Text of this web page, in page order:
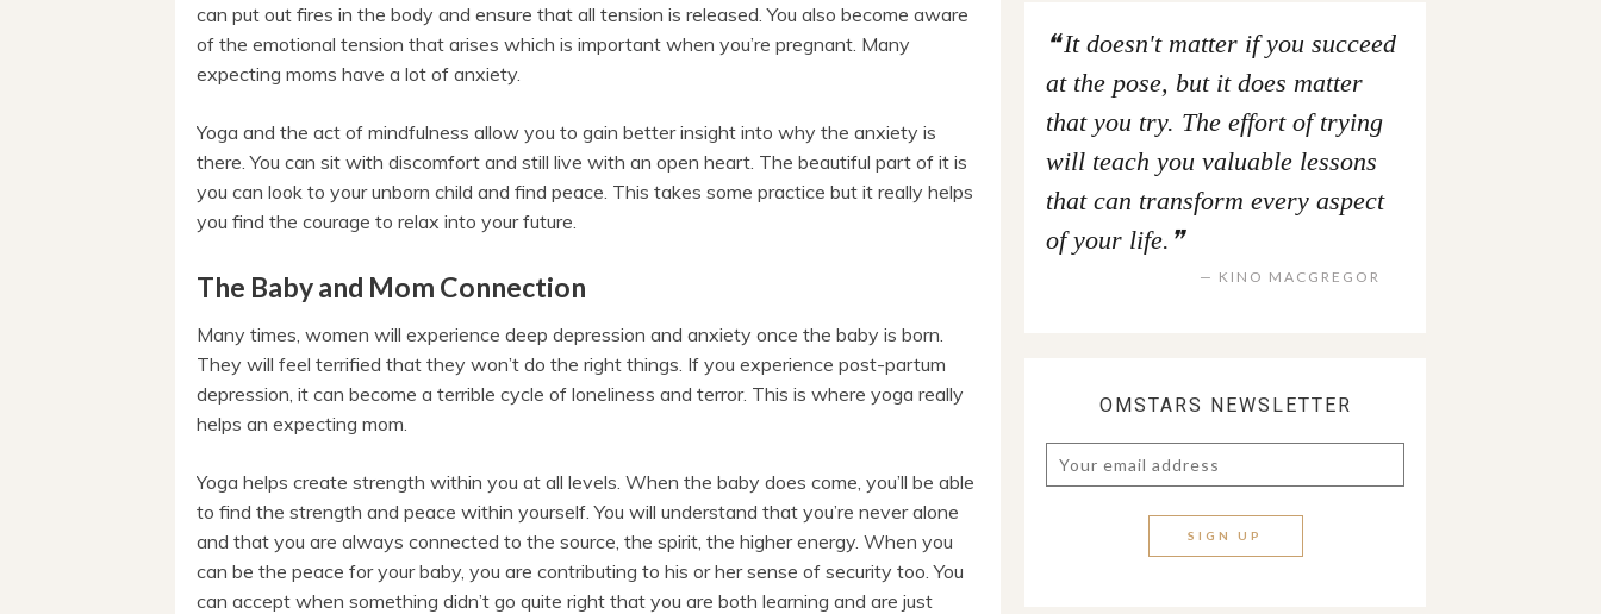
can put out fires in the body and ensure that all tension is released. You also become aware
of the emotional tension that arises which is important when you’re pregnant. Many
expecting moms have a lot of anxiety.
Yoga and the act of mindfulness allow you to gain better insight into why the anxiety is
there. You can sit with discomfort and still live with an open heart. The beautiful part of it is
you can look to your unborn child and find peace. This takes some practice but it really helps
you find the courage to relax into your future.
The Baby and Mom Connection
Many times, women will experience deep depression and anxiety once the baby is born.
They will feel terrified that they won’t do the right things. If you experience post-partum
depression, it can become a terrible cycle of loneliness and terror. This is where yoga really
helps an expecting mom.
Yoga helps create strength within you at all levels. When the baby does come, you’ll be able
to find the strength and peace within yourself. You will understand that you’re never alone
and that you are always connected to the source, the spirit, the higher energy. When you
can be the peace for your baby, you are contributing to his or her sense of security too. You
can accept when something didn’t go quite right that you are both learning and are just
It doesn't matter if you succeed
at the pose, but it does matter
that you try. The effort of trying
will teach you valuable lessons
that can transform every aspect
of your life.
KINO MACGREGOR
OMSTARS NEWSLETTER